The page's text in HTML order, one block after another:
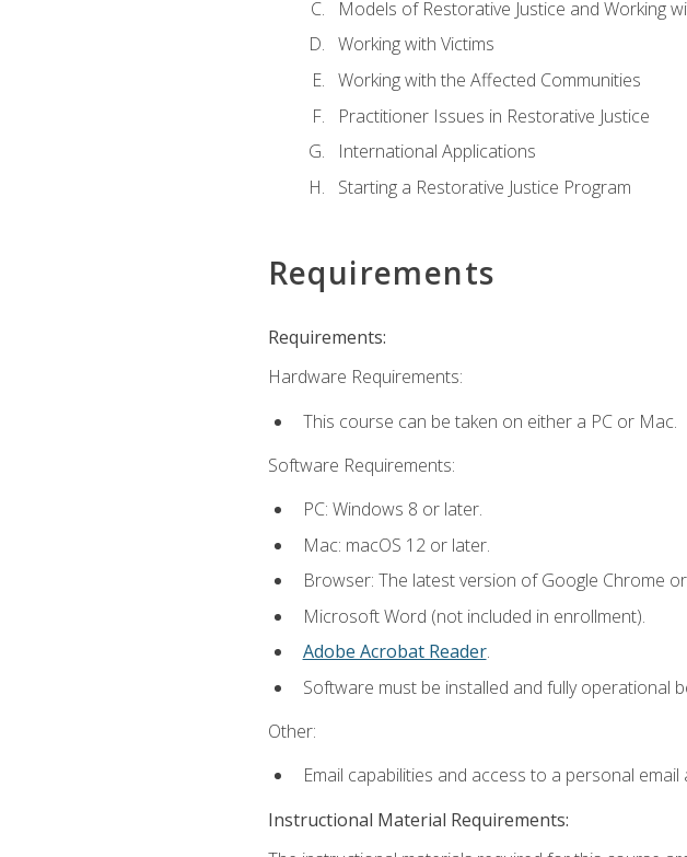
Models of Restorative Justice and Working
Working with Victims
Working with the Affected Communities
Practitioner Issues in Restorative Justice
International Applications
Starting a Restorative Justice Program
Requirements
Requirements:
Hardware Requirements:
This course can be taken on either a PC or Mac.
Software Requirements:
PC: Windows 8 or later.
Mac: macOS 12 or later.
Browser: The latest version of Google Chrome
Microsoft Word (not included in enrollment).
Adobe Acrobat Reader.
Software must be installed and fully operational
Other:
Email capabilities and access to a personal email
Instructional Material Requirements: